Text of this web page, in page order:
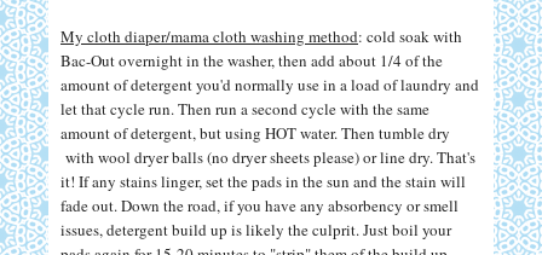
My cloth diaper/mama cloth washing method: cold soak with
Bac-Out overnight in the washer, then add about 1/4 of the
amount of detergent you'd normally use in a load of laundry and
let that cycle run. Then run a second cycle with the same
amount of detergent, but using HOT water. Then tumble dry
with wool dryer balls (no dryer sheets please) or line dry. That's
it! If any stains linger, set the pads in the sun and the stain will
fade out. Down the road, if you have any absorbency or smell
issues, detergent build up is likely the culprit. Just boil your